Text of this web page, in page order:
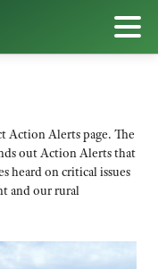
Action Alerts page. The
out Action Alerts that
heard on critical issues
and our rural